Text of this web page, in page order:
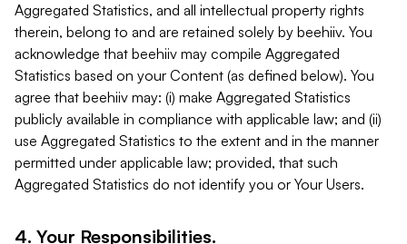
Aggregated Statistics, and all intellectual property rights
therein, belong to and are retained solely by beehiiv. You
acknowledge that beehiiv may compile Aggregated
Statistics based on your Content (as defined below). You
agree that beehiiv may: (i) make Aggregated Statistics
publicly available in compliance with applicable law; and (ii)
use Aggregated Statistics to the extent and in the manner
permitted under applicable law; provided, that such
Aggregated Statistics do not identify you or Your Users.
4. Your Responsibilities.